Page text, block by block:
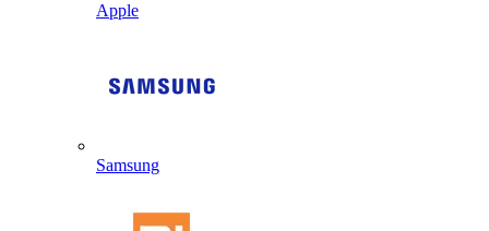
Apple
Samsung